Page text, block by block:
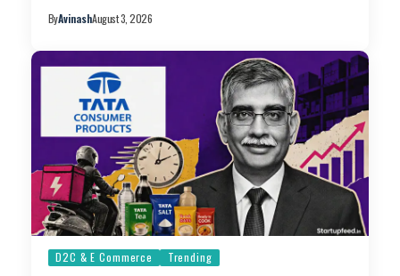
ByAvinashAugust 3, 2026
D2C & E Commerce Trending